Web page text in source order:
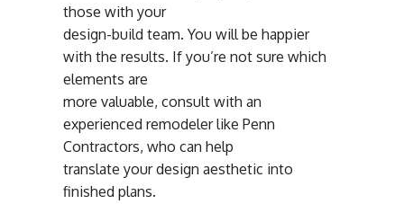
those with your
design-build team. You will be happier
with the results. If you’re not sure which
elements are
more valuable, consult with an
experienced remodeler like Penn
Contractors, who can help
translate your design aesthetic into
finished plans.